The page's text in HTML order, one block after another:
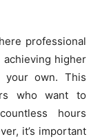
professional
achieving higher
your own. This
who want to
hours
it’s important